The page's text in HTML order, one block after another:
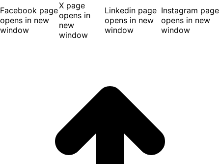
Facebook page
opens in new
window
X page
opens in
new
window
Linkedin page
opens in new
window
Instagram page
opens in new
window